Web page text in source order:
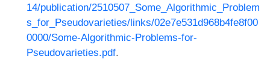
14/publication/2510507_Some_Algorithmic_Problem
s_for_Pseudovarieties/links/02e7e531d968b4fe8f00
0000/Some-Algorithmic-Problems-for-
Pseudovarieties.pdf.